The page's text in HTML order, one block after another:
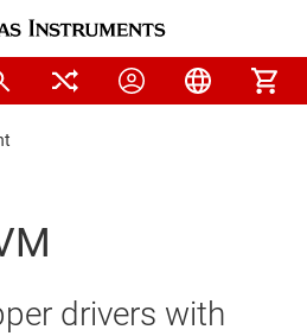
drivers with